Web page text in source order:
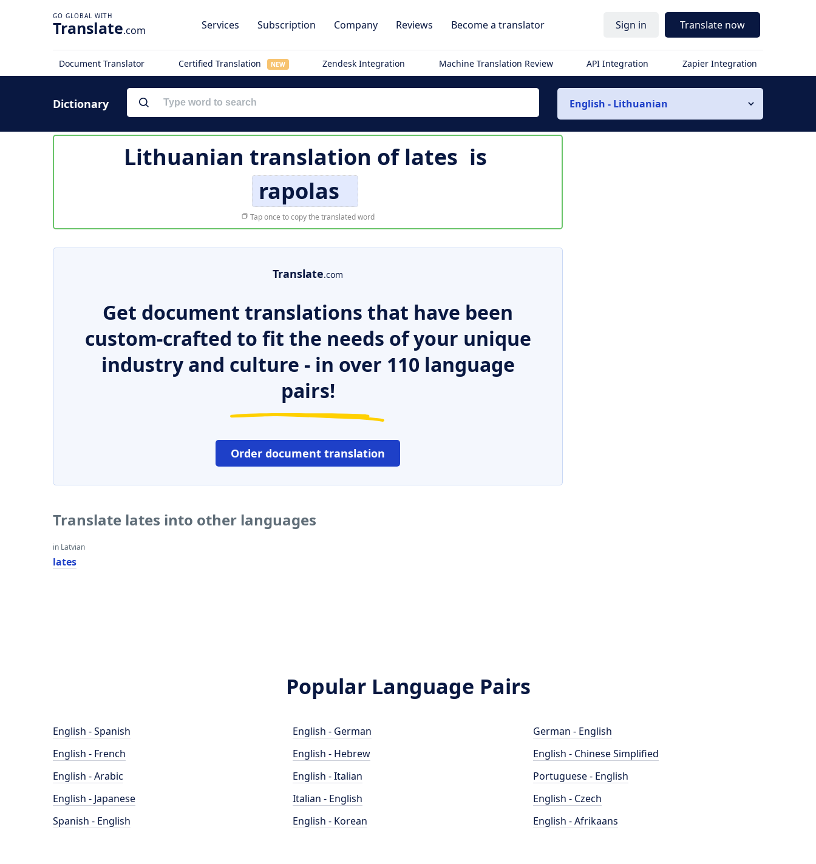
Translate.com Services Subscription Company Reviews Become a translator Sign in Translate now
Document Translator Certified Translation NEW Zendesk Integration Machine Translation Review API Integration Zapier Integration
Dictionary English - Lithuanian
Lithuanian translation oflates is
rapolas
Tap once to copy the translated word
Translate.com
Get document translations that have been
custom-crafted to fit the needs of your unique
industry and culture - in over 110 language
pairs!
Order document translation
Translate lates into other languages
in Latvian
lates
Popular Language Pairs
English - Spanish
English - French
English - Arabic
English - Japanese
Spanish - English
English - German
English - Hebrew
English - Italian
Italian - English
English - Korean
German - English
English - Chinese Simplified
Portuguese - English
English - Czech
English - Afrikaans